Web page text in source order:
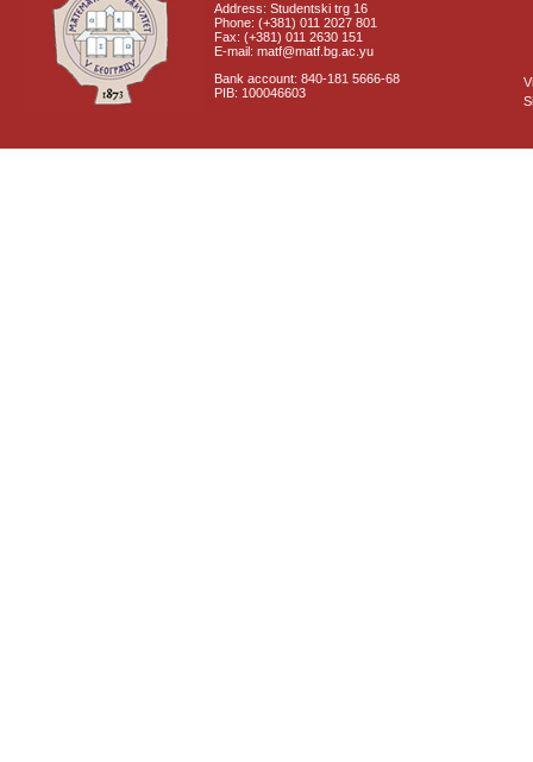
Address: Studentski trg 16
Phone: (+381) 011 2027 801
Fax: (+381) 011 2630 151
E-mail: matf@matf.bg.ac.yu
Bank account: 840-181 5666-68
PIB: 100046603